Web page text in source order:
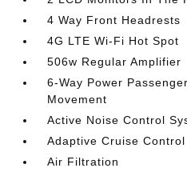
4 Way Front Headrests
4G LTE Wi-Fi Hot Spot
506w Regular Amplifier
6-Way Power
Movement
Active Noise Control
Adaptive Cruise Control
Air Filtration